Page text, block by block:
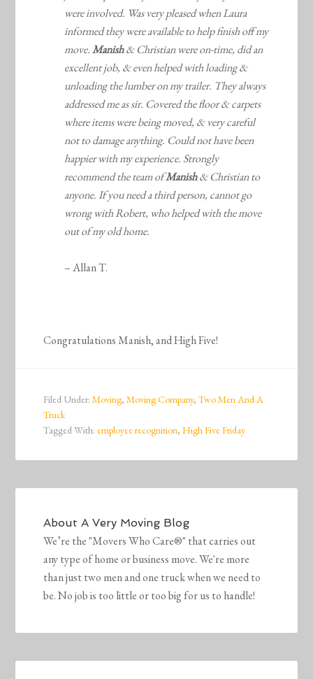
were involved. Was very pleased when Laura
informed they were available to help finish off my
move.Manish& Christian were on-time, did an
excellent job, & even helped with loading &
unloading the lumber on my trailer. They always
addressed me as sir. Covered the floor & carpets
where items were being moved, & very careful
not to damage anything. Could not have been
happier with my experience. Strongly
recommend the team ofManish& Christian to
anyone. If you need a third person, cannot go
wrong with Robert, who helped with the move
out of my old home.
– Allan T.
Congratulations Manish, and High Five!
Filed Under:Moving,Moving Company,Two Men And A
Truck
Tagged With:employee recognition,High Five Friday
AboutA Very Moving Blog
We’re the "Movers Who Care®" that carries out
any type of home or business move. We're more
than just two men and one truck when we need to
be. No job is too little or too big for us to handle!